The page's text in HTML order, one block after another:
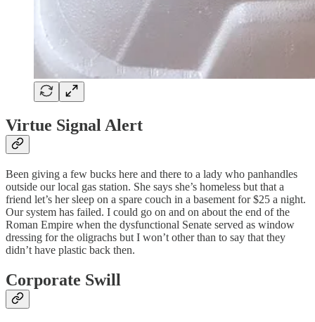
Virtue Signal Alert
Been giving a few bucks here and there to a lady who panhandles
outside our local gas station. She says she’s homeless but that a
friend let’s her sleep on a spare couch in a basement for $25 a night.
Our system has failed. I could go on and on about the end of the
Roman Empire when the dysfunctional Senate served as window
dressing for the oligrachs but I won’t other than to say that they
didn’t have plastic back then.
Corporate Swill